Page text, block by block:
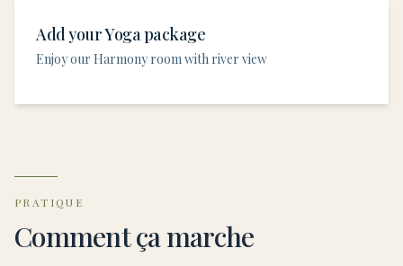
Add your Yoga package
Enjoy our Harmony room with river view
PRATIQUE
Comment ça marche